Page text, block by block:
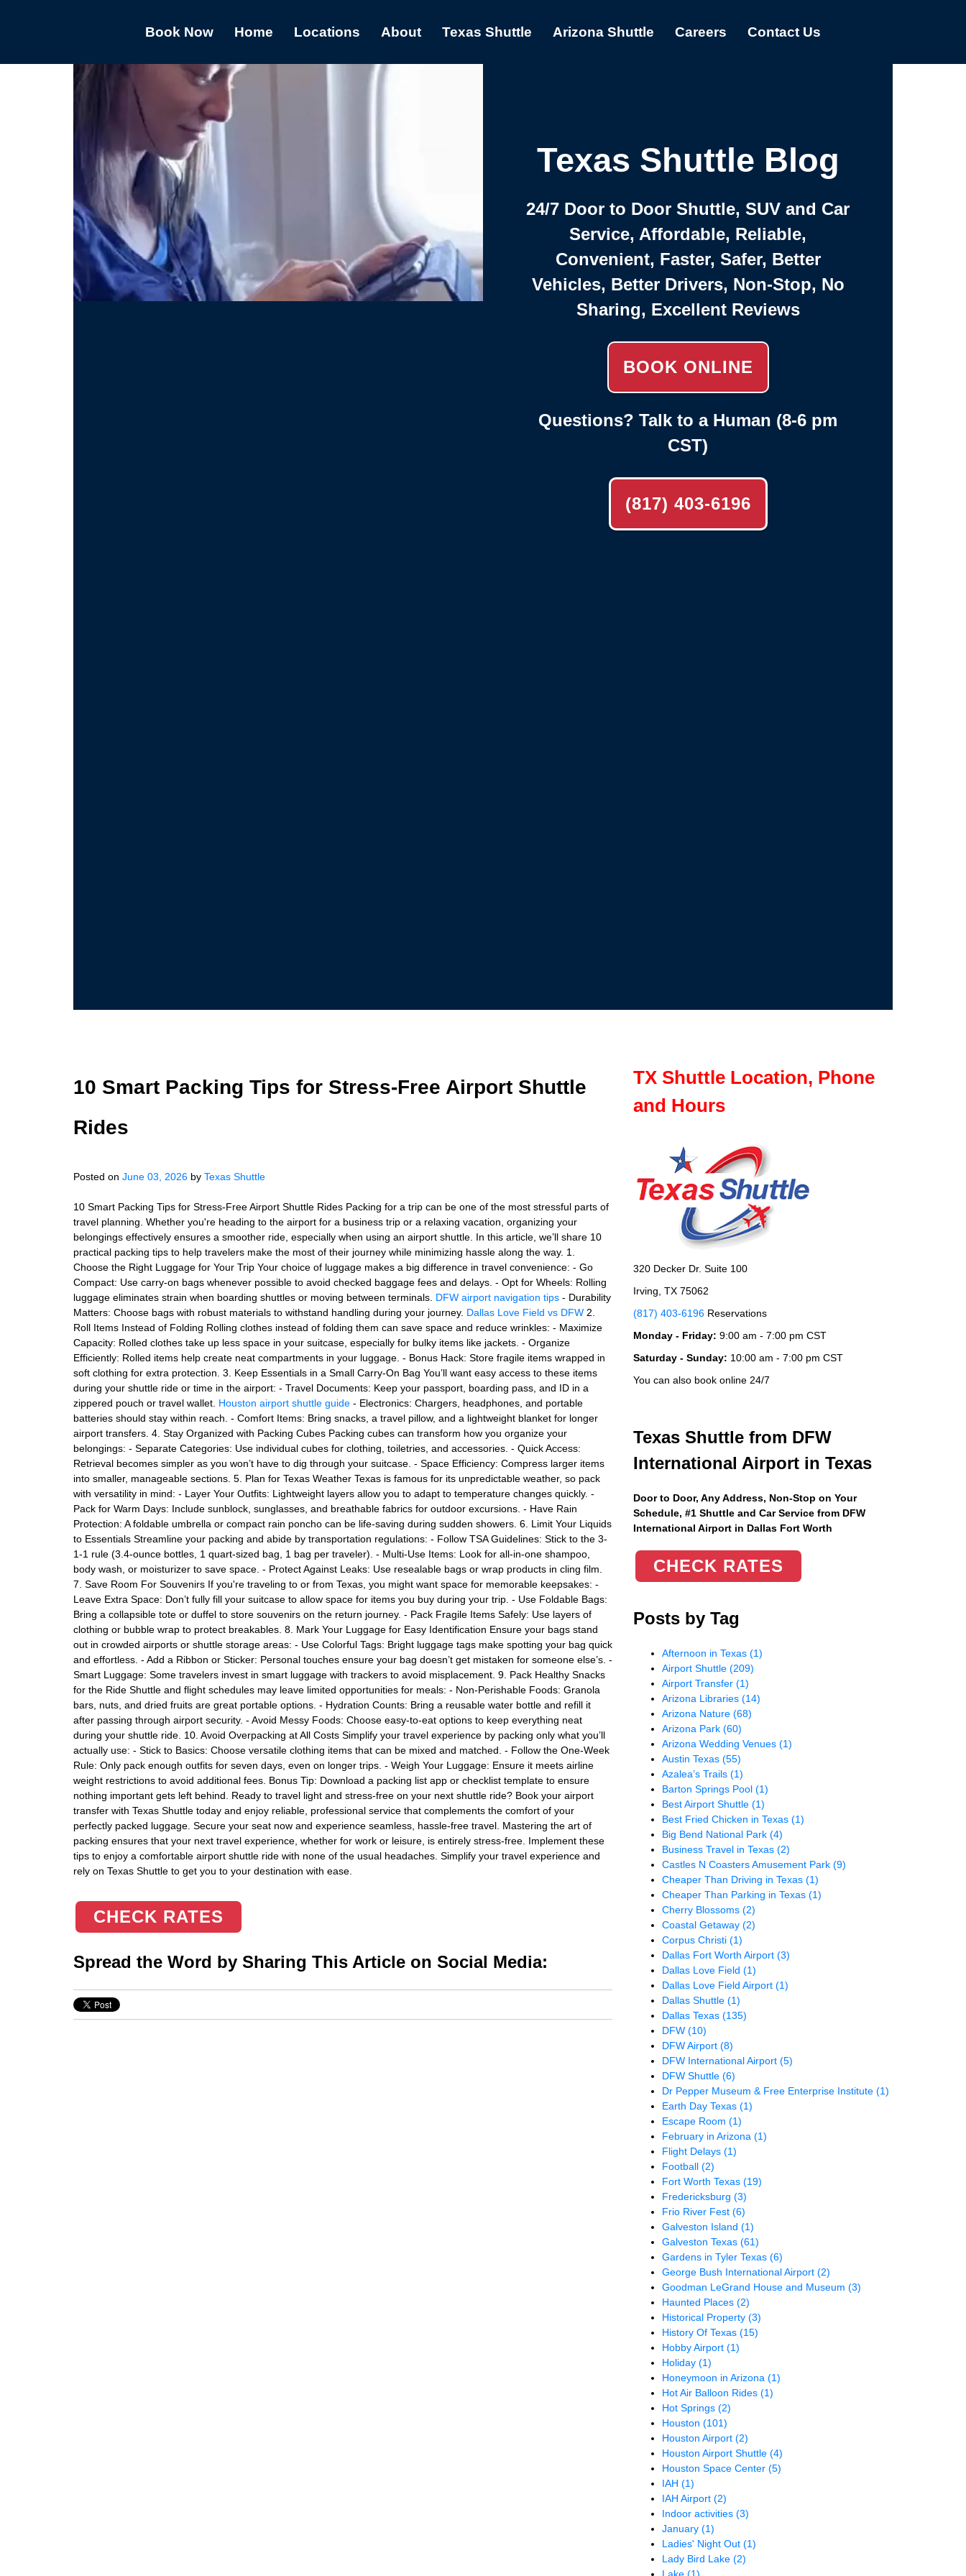
Book Now Home Locations About Texas Shuttle Arizona Shuttle Careers Contact Us
Texas Shuttle Blog
24/7 Door to Door Shuttle, SUV and Car
Service, Affordable, Reliable,
Convenient, Faster, Safer, Better
Vehicles, Better Drivers, Non-Stop, No
Sharing, Excellent Reviews
BOOK ONLINE
Questions? Talk to a Human (8-6 pm
CST)
(817) 403-6196
10 Smart Packing Tips for Stress-Free Airport Shuttle
Rides
Posted on June 03, 2026 by Texas Shuttle
10 Smart Packing Tips for Stress-Free Airport Shuttle Rides Packing for a trip can be one of the most stressful parts of
travel planning. Whether you're heading to the airport for a business trip or a relaxing vacation, organizing your
belongings effectively ensures a smoother ride, especially when using an airport shuttle. In this article, we’ll share 10
practical packing tips to help travelers make the most of their journey while minimizing hassle along the way. 1.
Choose the Right Luggage for Your Trip Your choice of luggage makes a big difference in travel convenience: - Go
Compact: Use carry-on bags whenever possible to avoid checked baggage fees and delays. - Opt for Wheels: Rolling
luggage eliminates strain when boarding shuttles or moving between terminals. DFW airport navigation tips - Durability
Matters: Choose bags with robust materials to withstand handling during your journey. Dallas Love Field vs DFW 2.
Roll Items Instead of Folding Rolling clothes instead of folding them can save space and reduce wrinkles: - Maximize
Capacity: Rolled clothes take up less space in your suitcase, especially for bulky items like jackets. - Organize
Efficiently: Rolled items help create neat compartments in your luggage. - Bonus Hack: Store fragile items wrapped in
soft clothing for extra protection. 3. Keep Essentials in a Small Carry-On Bag You’ll want easy access to these items
during your shuttle ride or time in the airport: - Travel Documents: Keep your passport, boarding pass, and ID in a
zippered pouch or travel wallet. Houston airport shuttle guide - Electronics: Chargers, headphones, and portable
batteries should stay within reach. - Comfort Items: Bring snacks, a travel pillow, and a lightweight blanket for longer
airport transfers. 4. Stay Organized with Packing Cubes Packing cubes can transform how you organize your
belongings: - Separate Categories: Use individual cubes for clothing, toiletries, and accessories. - Quick Access:
Retrieval becomes simpler as you won’t have to dig through your suitcase. - Space Efficiency: Compress larger items
into smaller, manageable sections. 5. Plan for Texas Weather Texas is famous for its unpredictable weather, so pack
with versatility in mind: - Layer Your Outfits: Lightweight layers allow you to adapt to temperature changes quickly. -
Pack for Warm Days: Include sunblock, sunglasses, and breathable fabrics for outdoor excursions. - Have Rain
Protection: A foldable umbrella or compact rain poncho can be life-saving during sudden showers. 6. Limit Your Liquids
to Essentials Streamline your packing and abide by transportation regulations: - Follow TSA Guidelines: Stick to the 3-
1-1 rule (3.4-ounce bottles, 1 quart-sized bag, 1 bag per traveler). - Multi-Use Items: Look for all-in-one shampoo,
body wash, or moisturizer to save space. - Protect Against Leaks: Use resealable bags or wrap products in cling film.
7. Save Room For Souvenirs If you're traveling to or from Texas, you might want space for memorable keepsakes: -
Leave Extra Space: Don’t fully fill your suitcase to allow space for items you buy during your trip. - Use Foldable Bags:
Bring a collapsible tote or duffel to store souvenirs on the return journey. - Pack Fragile Items Safely: Use layers of
clothing or bubble wrap to protect breakables. 8. Mark Your Luggage for Easy Identification Ensure your bags stand
out in crowded airports or shuttle storage areas: - Use Colorful Tags: Bright luggage tags make spotting your bag quick
and effortless. - Add a Ribbon or Sticker: Personal touches ensure your bag doesn’t get mistaken for someone else’s. -
Smart Luggage: Some travelers invest in smart luggage with trackers to avoid misplacement. 9. Pack Healthy Snacks
for the Ride Shuttle and flight schedules may leave limited opportunities for meals: - Non-Perishable Foods: Granola
bars, nuts, and dried fruits are great portable options. - Hydration Counts: Bring a reusable water bottle and refill it
after passing through airport security. - Avoid Messy Foods: Choose easy-to-eat options to keep everything neat
during your shuttle ride. 10. Avoid Overpacking at All Costs Simplify your travel experience by packing only what you’ll
actually use: - Stick to Basics: Choose versatile clothing items that can be mixed and matched. - Follow the One-Week
Rule: Only pack enough outfits for seven days, even on longer trips. - Weigh Your Luggage: Ensure it meets airline
weight restrictions to avoid additional fees. Bonus Tip: Download a packing list app or checklist template to ensure
nothing important gets left behind. Ready to travel light and stress-free on your next shuttle ride? Book your airport
transfer with Texas Shuttle today and enjoy reliable, professional service that complements the comfort of your
perfectly packed luggage. Secure your seat now and experience seamless, hassle-free travel. Mastering the art of
packing ensures that your next travel experience, whether for work or leisure, is entirely stress-free. Implement these
tips to enjoy a comfortable airport shuttle ride with none of the usual headaches. Simplify your travel experience and
rely on Texas Shuttle to get you to your destination with ease.
CHECK RATES
Spread the Word by Sharing This Article on Social Media:
TX Shuttle Location, Phone
and Hours
320 Decker Dr. Suite 100
Irving, TX 75062
(817) 403-6196 Reservations
Monday - Friday: 9:00 am - 7:00 pm CST
Saturday - Sunday: 10:00 am - 7:00 pm CST
You can also book online 24/7
Texas Shuttle from DFW
International Airport in Texas
Door to Door, Any Address, Non-Stop on Your
Schedule, #1 Shuttle and Car Service from DFW
International Airport in Dallas Fort Worth
CHECK RATES
Posts by Tag
Afternoon in Texas(1)
Airport Shuttle(209)
Airport Transfer(1)
Arizona Libraries(14)
Arizona Nature(68)
Arizona Park(60)
Arizona Wedding Venues(1)
Austin Texas(55)
Azalea’s Trails(1)
Barton Springs Pool(1)
Best Airport Shuttle(1)
Best Fried Chicken in Texas(1)
Big Bend National Park(4)
Business Travel in Texas(2)
Castles N Coasters Amusement Park(9)
Cheaper Than Driving in Texas(1)
Cheaper Than Parking in Texas(1)
Cherry Blossoms(2)
Coastal Getaway(2)
Corpus Christi(1)
Dallas Fort Worth Airport(3)
Dallas Love Field(1)
Dallas Love Field Airport(1)
Dallas Shuttle(1)
Dallas Texas(135)
DFW(10)
DFW Airport(8)
DFW International Airport(5)
DFW Shuttle(6)
Dr Pepper Museum & Free Enterprise Institute(1)
Earth Day Texas(1)
Escape Room(1)
February in Arizona(1)
Flight Delays(1)
Football(2)
Fort Worth Texas(19)
Fredericksburg(3)
Frio River Fest(6)
Galveston Island(1)
Galveston Texas(61)
Gardens in Tyler Texas(6)
George Bush International Airport(2)
Goodman LeGrand House and Museum(3)
Haunted Places(2)
Historical Property(3)
History Of Texas(15)
Hobby Airport(1)
Holiday(1)
Honeymoon in Arizona(1)
Hot Air Balloon Rides(1)
Hot Springs(2)
Houston(101)
Houston Airport(2)
Houston Airport Shuttle(4)
Houston Space Center(5)
IAH(1)
IAH Airport(2)
Indoor activities(3)
January(1)
Ladies' Night Out(1)
Lady Bird Lake(2)